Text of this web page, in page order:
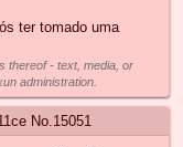
ter tomado uma
thereof - text, media, or
administration.
No.15051